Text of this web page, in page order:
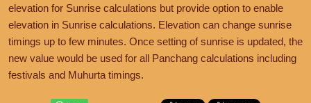
elevation for Sunrise calculations but provide option to enable
elevation in Sunrise calculations. Elevation can change sunrise
timings up to few minutes. Once setting of sunrise is updated, the
new value would be used for all Panchang calculations including
festivals and Muhurta timings.